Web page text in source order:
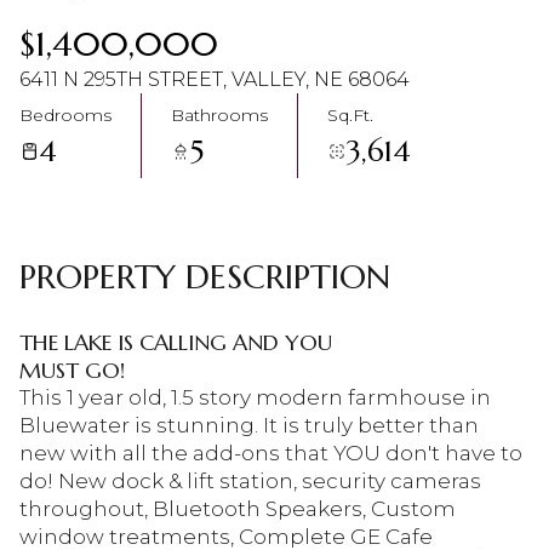
$1,400,000
6411 N 295TH STREET, VALLEY, NE 68064
Bedrooms
4
Bathrooms
5
Sq.Ft.
3,614
PROPERTY DESCRIPTION
THE LAKE IS CALLING AND YOU
MUST GO!
This 1 year old, 1.5 story modern farmhouse in
Bluewater is stunning. It is truly better than
new with all the add-ons that YOU don't have to
do! New dock & lift station, security cameras
throughout, Bluetooth Speakers, Custom
window treatments, Complete GE Cafe